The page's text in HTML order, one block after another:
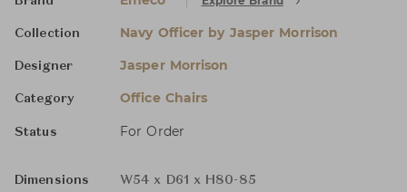
Collection Navy Officer by Jasper Morrison
Designer Jasper Morrison
Category Office Chairs
Status For Order
Dimensions
W54 x D61 x H80-85